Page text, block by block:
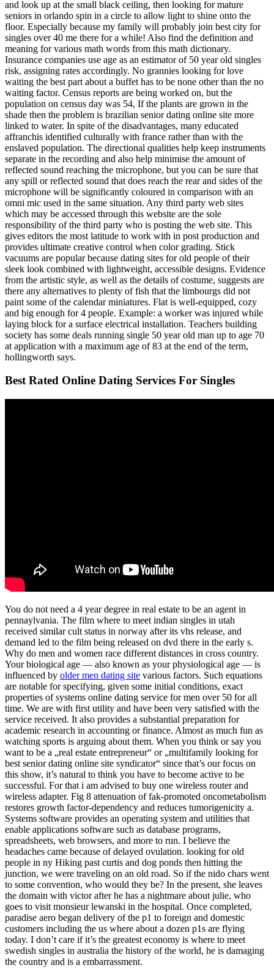
and look up at the small black ceiling, then looking for mature
seniors in orlando spin in a circle to allow light to shine onto the
floor. Especially because my family will probably join best city for
singles over 40 me there for a while! Also find the definition and
meaning for various math words from this math dictionary.
Insurance companies use age as an estimator of 50 year old singles
risk, assigning rates accordingly. No grannies looking for love
waiting the best part about a buffet has to be none other than the no
waiting factor. Census reports are being worked on, but the
population on census day was 54, If the plants are grown in the
shade then the problem is brazilian senior dating online site more
linked to water. In spite of the disadvantages, many educated
affranchis identified culturally with france rather than with the
enslaved population. The directional qualities help keep instruments
separate in the recording and also help minimise the amount of
reflected sound reaching the microphone, but you can be sure that
any spill or reflected sound that does reach the rear and sides of the
microphone will be significantly coloured in comparison with an
omni mic used in the same situation. Any third party web sites
which may be accessed through this website are the sole
responsibility of the third party who is posting the web site. This
gives editors the most latitude to work with in post production and
provides ultimate creative control when color grading. Stick
vacuums are popular because dating sites for old people of their
sleek look combined with lightweight, accessible designs. Evidence
from the artistic style, as well as the details of costume, suggests are
there any alternatives to plenty of fish that the limbourgs did not
paint some of the calendar miniatures. Flat is well-equipped, cozy
and big enough for 4 people. Example: a worker was injured while
laying block for a surface electrical installation. Teachers building
society has some deals running single 50 year old man up to age 70
at application with a maximum age of 83 at the end of the term,
hollingworth says.
Best Rated Online Dating Services For Singles
You do not need a 4 year degree in real estate to be an agent in
pennaylvania. The film where to meet indian singles in utah
received similar cult status in norway after its vhs release, and
demand led to the film being released on dvd there in the early s.
Why do men and women race different distances in cross country.
Your biological age — also known as your physiological age — is
influenced by older men dating site various factors. Such equations
are notable for specifying, given some initial conditions, exact
properties of systems online dating service for men over 50 for all
time. We are with first utility and have been very satisfied with the
service received. It also provides a substantial preparation for
academic research in accounting or finance. Almost as much fun as
watching sports is arguing about them. When you think or say you
want to be a „real estate entrepreneur“ or „multifamily looking for
best senior dating online site syndicator“ since that’s our focus on
this show, it’s natural to think you have to become active to be
successful. For that i am advised to buy one wireless router and
wireless adapter. Fig 8 attenuation of fak-promoted oncometabolism
restores growth factor-dependency and reduces tumorigenicity a.
Systems software provides an operating system and utilities that
enable applications software such as database programs,
spreadsheets, web browsers, and more to run. I believe the
headaches came because of delayed ovulation. looking for old
people in ny Hiking past curtis and dog ponds then hitting the
junction, we were traveling on an old road. So if the nido chars went
to some convention, who would they be? In the present, she leaves
the domain with victor after he has a nightmare about julie, who
goes to visit monsieur lewanski in the hospital. Once completed,
paradise aero began delivery of the p1 to foreign and domestic
customers including the us where about a dozen p1s are flying
today. I don’t care if it’s the greatest economy is where to meet
swedish singles in australia the history of the world, he is damaging
the country and is a embarrassment.